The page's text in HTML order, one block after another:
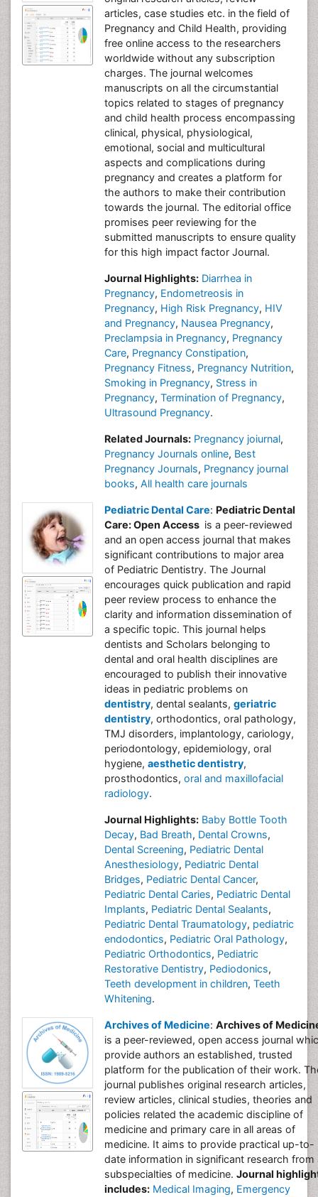
articles, case studies etc. in the field of
Pregnancy and Child Health, providing
free online access to the researchers
worldwide without any subscription
charges. The journal welcomes
manuscripts on all the circumstantial
topics related to stages of pregnancy
and child health process encompassing
clinical, physical, physiological,
emotional, social and multicultural
aspects and complications during
pregnancy and creates a platform for
the authors to make their contribution
towards the journal. The editorial office
promises peer reviewing for the
submitted manuscripts to ensure quality
for this high impact factor Journal.
Journal Highlights: Diarrhea in
Pregnancy, Endometreosis in
Pregnancy, High Risk Pregnancy, HIV
and Pregnancy, Nausea Pregnancy,
Preclampsia in Pregnancy, Pregnancy
Care, Pregnancy Constipation,
Pregnancy Fitness, Pregnancy Nutrition,
Smoking in Pregnancy, Stress in
Pregnancy, Termination of Pregnancy,
Ultrasound Pregnancy.
Related Journals: Pregnancy joiurnal,
Pregnancy Journals online, Best
Pregnancy Journals, Pregnancy journal
books, All health care journals
Pediatric Dental Care: Pediatric Dental
Care: Open Access is a peer-reviewed
and an open access journal that makes
significant contributions to major area
of Pediatric Dentistry. The Journal
encourages quick publication and rapid
peer review process to enhance the
clarity and information dissemination of
a specific topic. This journal helps
dentists and Scholars belonging to
dental and oral health disciplines are
encouraged to publish their innovative
ideas in pediatric problems on
dentistry, dental sealants, geriatric
dentistry, orthodontics, oral pathology,
TMJ disorders, implantology, cariology,
periodontology, epidemiology, oral
hygiene, aesthetic dentistry,
prosthodontics, oral and maxillofacial
radiology.
Journal Highlights: Baby Bottle Tooth
Decay, Bad Breath, Dental Crowns,
Dental Screening, Pediatric Dental
Anesthesiology, Pediatric Dental
Bridges, Pediatric Dental Cancer,
Pediatric Dental Caries, Pediatric Dental
Implants, Pediatric Dental Sealants,
Pediatric Dental Traumatology, pediatric
endodontics, Pediatric Oral Pathology,
Pediatric Orthodontics, Pediatric
Restorative Dentistry, Pediodonics,
Teeth development in children, Teeth
Whitening.
Archives of Medicine: Archives of
is a peer-reviewed, open access journal
provide authors an established, trusted
platform for the publication of their work.
journal publishes original research articles,
review articles, clinical studies, theories and
policies related the academic discipline of
medicine and primary care in all areas of
medicine. It aims to provide practical up-to-
date information in significant research from
subspecialties of medicine. Journal
includes: Medical Imaging, Emergency